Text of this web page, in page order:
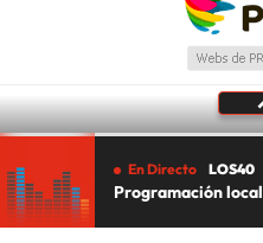
En Directo LOS40
Programación local